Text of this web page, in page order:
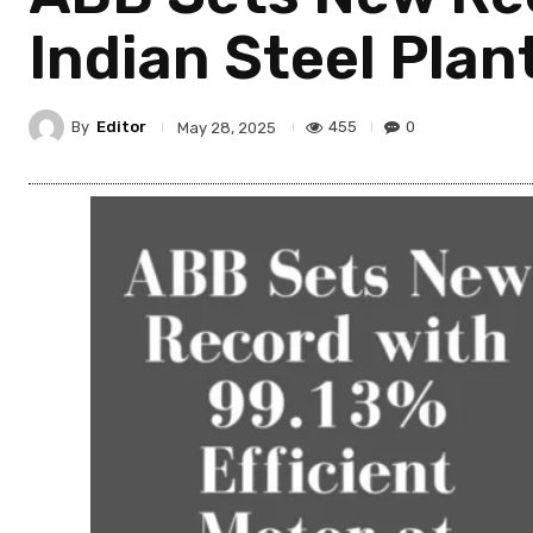
Indian Steel
By Editor May 28, 2025 455 0